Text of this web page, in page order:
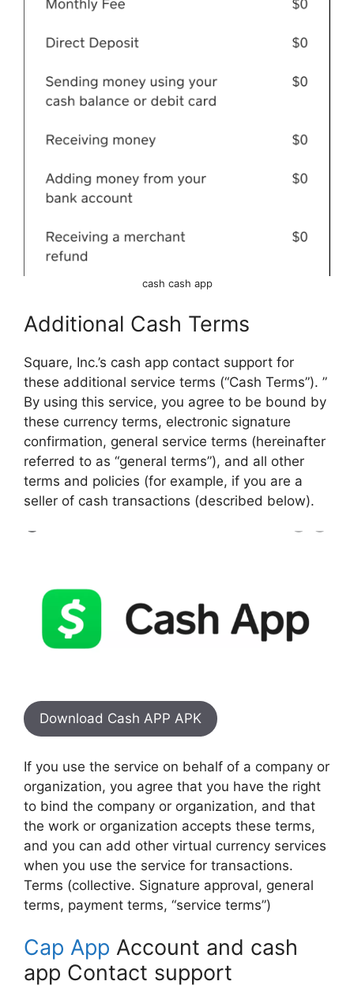
cash cash app
Additional Cash Terms
Square, Inc.’s cash app contact support for
these additional service terms (“Cash Terms”). ”
By using this service, you agree to be bound by
these currency terms, electronic signature
confirmation, general service terms (hereinafter
referred to as “general terms”), and all other
terms and policies (for example, if you are a
seller of cash transactions (described below).
Download Cash APP APK
If you use the service on behalf of a company or
organization, you agree that you have the right
to bind the company or organization, and that
the work or organization accepts these terms,
and you can add other virtual currency services
when you use the service for transactions.
Terms (collective. Signature approval, general
terms, payment terms, “service terms”)
Cap App Account and cash
app Contact support